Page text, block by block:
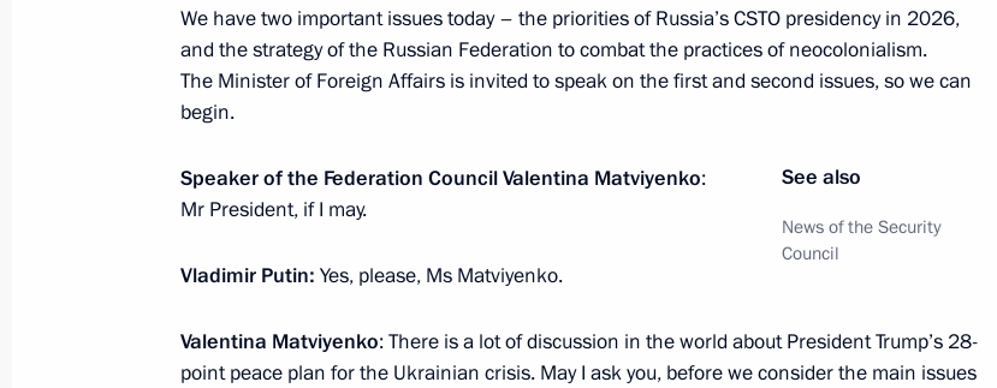
November 20, 2025, 15:05 The Kremlin, Moscow
Meeting with Minister of Transport Andrei Nikitin
November 20, 2025, 14:45 The Kremlin, Moscow
Greetings on the opening of the 13th Twin Cities Forum
November 20, 2025, 13:00
We have two important issues today – the priorities of Russia’s CSTO presidency in 2026,
and the strategy of the Russian Federation to combat the practices of neocolonialism.
The Minister of Foreign Affairs is invited to speak on the first and second issues, so we can
begin.
See also
News of the Security
Council
Speaker of the Federation Council Valentina Matviyenko:
Mr President, if I may.
Vladimir Putin: Yes, please, Ms Matviyenko.
Valentina Matviyenko: There is a lot of discussion in the world about President Trump’s 28-
point peace plan for the Ukrainian crisis. May I ask you, before we consider the main issues